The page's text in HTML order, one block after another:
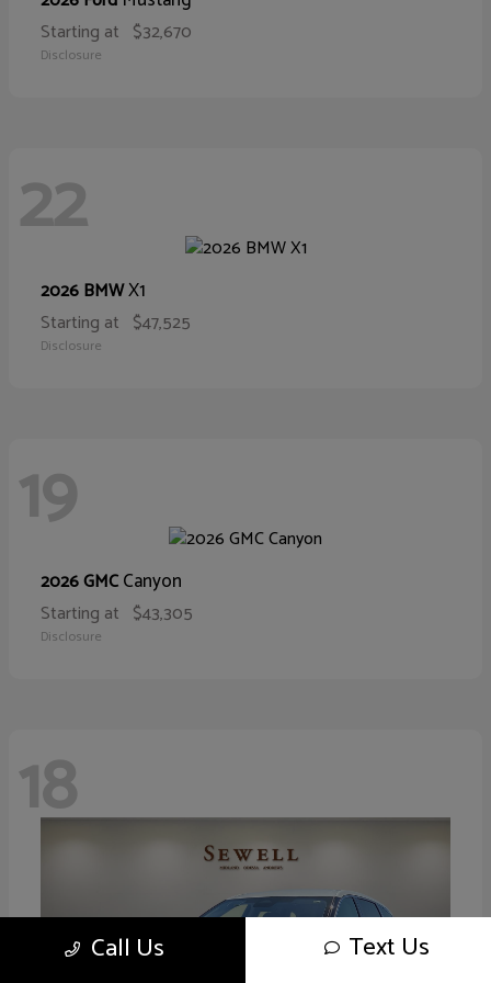
Starting at $32,670
Disclosure
22
2026 BMWX1
Starting at $47,525
Disclosure
19
2026 GMCCanyon
Starting at $43,305
Disclosure
18
Call Us Text Us